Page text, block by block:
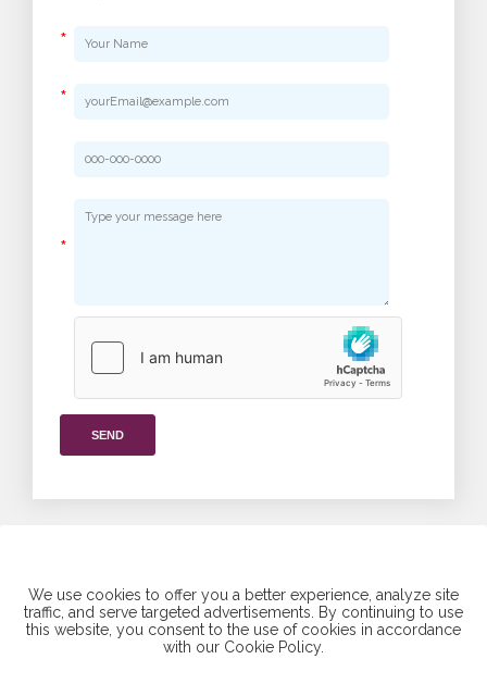
*
*
*
SEND
Find us on social media
We use cookies to offer you a better experience, analyze site
traffic, and serve targeted advertisements. By continuing to use
this website, you consent to the use of cookies in accordance
with our Cookie Policy.